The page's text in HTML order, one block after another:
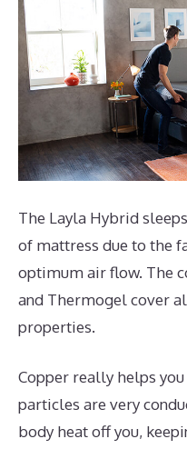
The Layla Hybrid
of mattress due to the
optimum air flow. The
and Thermogel cover
properties.
Copper really helps
particles are very
body heat off you,